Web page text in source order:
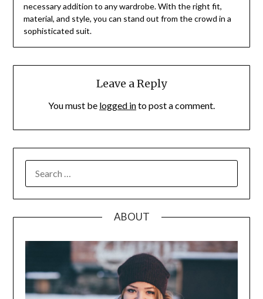
necessary addition to any wardrobe. With the right fit,
material, and style, you can stand out from the crowd in a
sophisticated suit.
Leave a Reply
You must be logged into post a comment.
FOR:
ABOUT